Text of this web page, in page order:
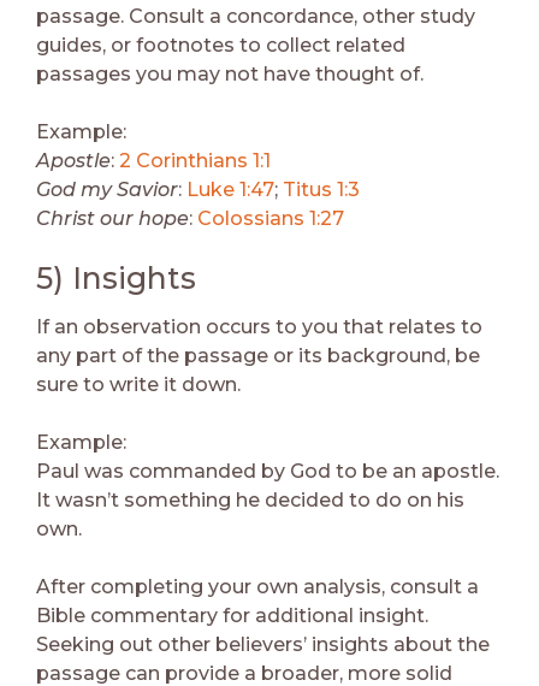
passage. Consult a concordance, other study
guides, or footnotes to collect related
passages you may not have thought of.
Example:
Apostle: 2 Corinthians 1:1
God my Savior: Luke 1:47; Titus 1:3
Christ our hope: Colossians 1:27
5) Insights
If an observation occurs to you that relates to
any part of the passage or its background, be
sure to write it down.
Example:
Paul was commanded by God to be an apostle.
It wasn’t something he decided to do on his
own.
After completing your own analysis, consult a
Bible commentary for additional insight.
Seeking out other believers’ insights about the
passage can provide a broader, more solid